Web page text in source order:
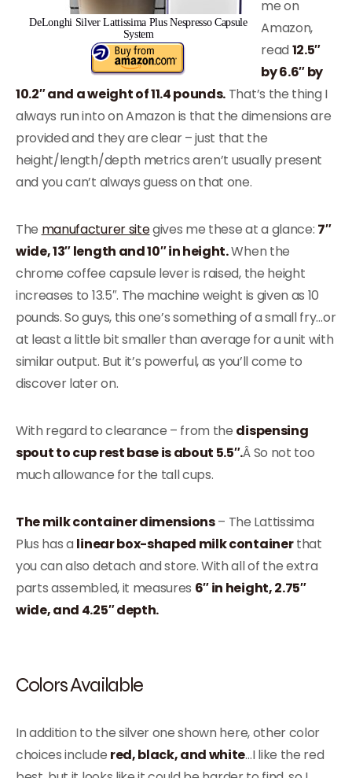
DeLonghi Silver Lattissima Plus Nespresso Capsule
System
me on
Amazon,
read 12.5″
by 6.6″ by
10.2″ and a weight of 11.4 pounds. That’s the thing I
always run into on Amazon is that the dimensions are
provided and they are clear – just that the
height/length/depth metrics aren’t usually present
and you can’t always guess on that one.
The manufacturer sitegives me these at a glance: 7″
wide, 13″ length and 10″ in height.When the
chrome coffee capsule lever is raised, the height
increases to 13.5″. The machine weight is given as 10
pounds. So guys, this one’s something of a small fry…or
at least a little bit smaller than average for a unit with
similar output. But it’s powerful, as you’ll come to
discover later on.
With regard to clearance – from the dispensing
spout to cup rest base is about 5.5″.Â So not too
much allowance for the tall cups.
The milk container dimensions– The Lattissima
Plus has a linear box-shaped milk containerthat
you can also detach and store. With all of the extra
parts assembled, it measures 6″ in height, 2.75″
wide, and 4.25″ depth.
Colors Available
In addition to the silver one shown here, other color
choices include red, black, and white…I like the red